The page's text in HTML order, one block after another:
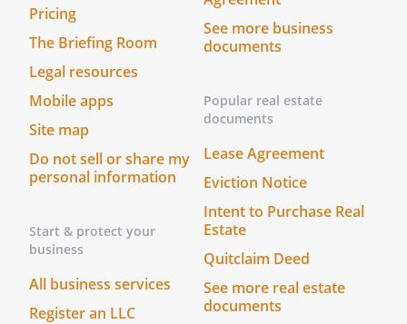
court finds that any provision of this
Agreement is invalid or unenforceable,
but that by limiting such provision it
would become valid and enforceable,
then such provision will be deemed to be
written, construed, and enforced as so
limited.
Miscellaneous
(a) This Stock Redemption Agreement
shall not be changed, modified, or
amended except by a writing signed by
both the Company and the Redeeming
Pricing
The Briefing Room
Legal resources
Mobile apps
Site map
Do not sell or share my
personal information
Start & protect your
business
All business services
Register an LLC
See more business
documents
Popular real estate
documents
Lease Agreement
Eviction Notice
Intent to Purchase Real
Estate
Quitclaim Deed
See more real estate
documents